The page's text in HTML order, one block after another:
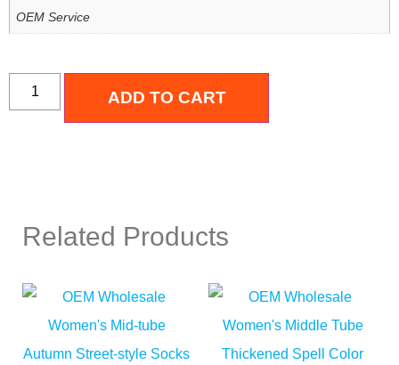
OEM Service
ADD TO CART
Related Products